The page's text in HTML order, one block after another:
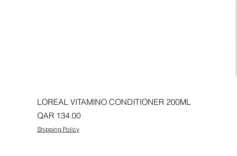
LOREAL VITAMINO CONDITIONER 200ML
Price
QAR 134.00
Shipping Policy